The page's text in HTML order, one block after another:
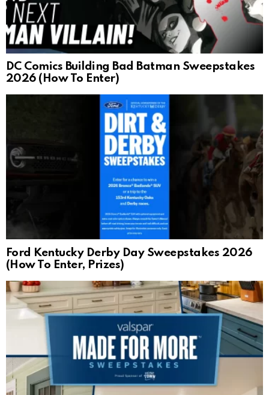
DC Comics Building Bad Batman Sweepstakes
2026 (How To Enter)
Ford Kentucky Derby Day Sweepstakes 2026
(How To Enter, Prizes)